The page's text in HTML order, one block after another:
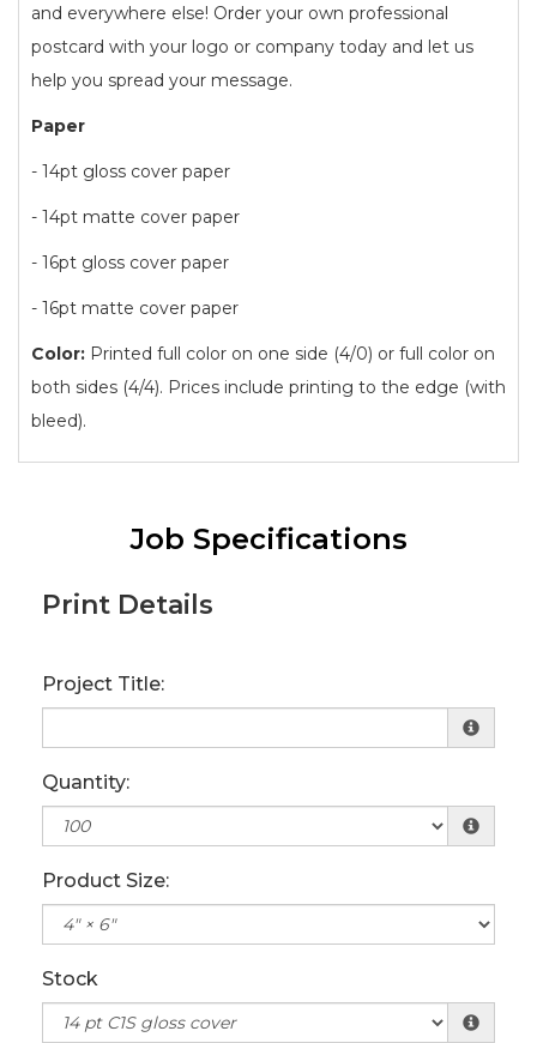
and everywhere else! Order your own professional
postcard with your logo or company today and let us
help you spread your message.
Paper
- 14pt gloss cover paper
- 14pt matte cover paper
- 16pt gloss cover paper
- 16pt matte cover paper
Color: Printed full color on one side (4/0) or full color on
both sides (4/4). Prices include printing to the edge (with
bleed).
Job Specifications
Print Details
Project Title:
Quantity:
Product Size:
Stock